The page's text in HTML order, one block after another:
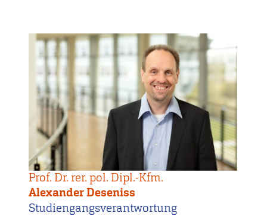
Prof. Dr. rer. pol. Dipl.-Kfm.
Alexander Deseniss
Studiengangsverantwortung